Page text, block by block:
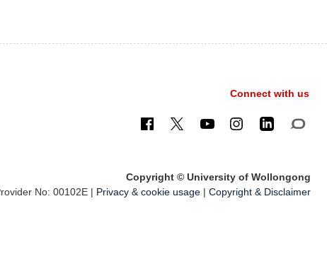
Connect with us
Copyright © University of Wollongong
No: 00102E | Privacy & cookie usage| Copyright & Disclaimer